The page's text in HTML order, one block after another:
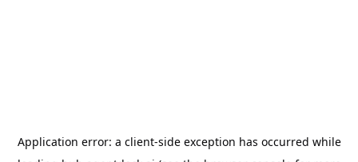
Application error: a client-side exception has occurred while